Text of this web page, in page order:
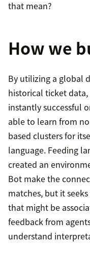
that mean?
How we
By utilizing a global
historical ticket
instantly successful
able to learn from
based clusters for
language. Feeding
created an
Bot make the
matches, but it
that might be
feedback from
understand